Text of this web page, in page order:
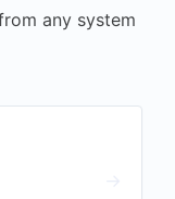
any system